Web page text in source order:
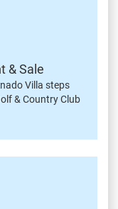
& Sale
Villa steps
& Country Club